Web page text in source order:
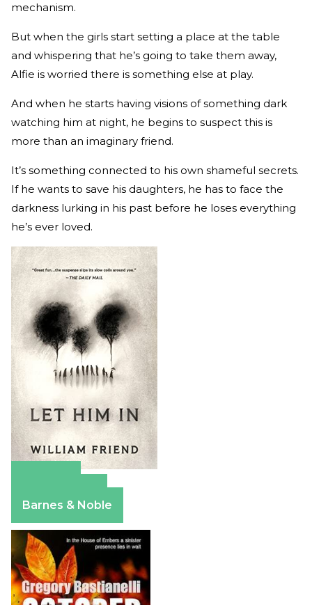
mechanism.
But when the girls start setting a place at the table
and whispering that he’s going to take them away,
Alfie is worried there is something else at play.
And when he starts having visions of something dark
watching him at night, he begins to suspect this is
more than an imaginary friend.
It’s something connected to his own shameful secrets.
If he wants to save his daughters, he has to face the
darkness lurking in his past before he loses everything
he’s ever loved.
Barnes & Noble